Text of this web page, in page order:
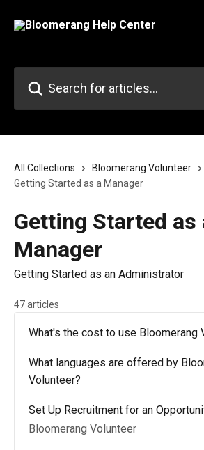
All Collections
Bloomerang Volunteer
Getting Started as a Manager
Getting Started as
Manager
Getting Started as an Administrator
47 articles
What's the cost to use Bloomerang
What languages are offered by
Volunteer?
Set Up Recruitment for an
Bloomerang Volunteer